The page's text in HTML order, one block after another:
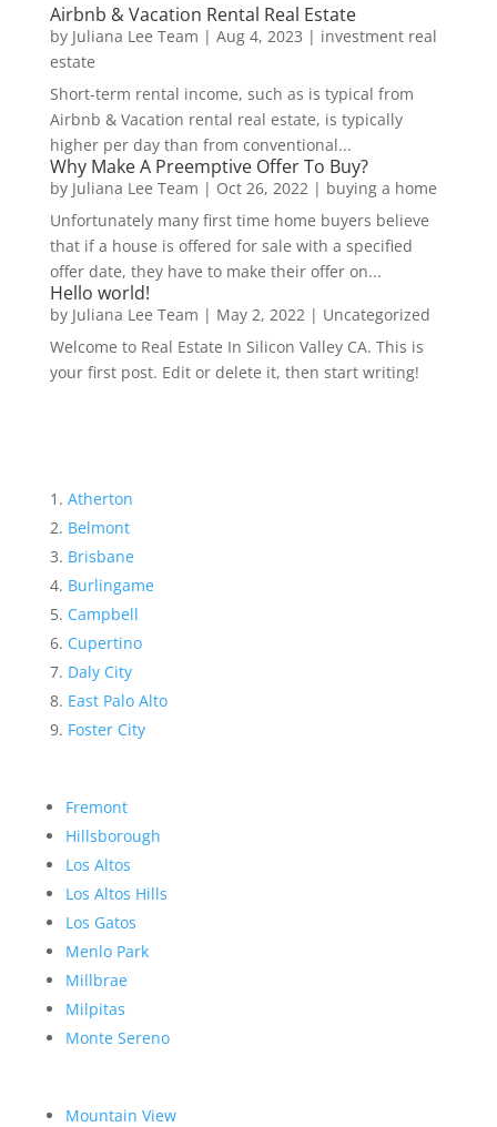
Airbnb & Vacation Rental Real Estate
by Juliana Lee Team | Aug 4, 2023 | investment real
estate
Short-term rental income, such as is typical from
Airbnb & Vacation rental real estate, is typically
higher per day than from conventional...
Why Make A Preemptive Offer To Buy?
by Juliana Lee Team | Oct 26, 2022| buying a home
Unfortunately many first time home buyers believe
that if a house is offered for sale with a specified
offer date, they have to make their offer on...
Hello world!
by Juliana Lee Team | May 2, 2022| Uncategorized
Welcome to Real Estate In Silicon Valley CA. This is
your first post. Edit or delete it, then start writing!
Atherton
Belmont
Brisbane
Burlingame
Campbell
Cupertino
Daly City
East Palo Alto
Foster City
Fremont
Hillsborough
Los Altos
Los Altos Hills
Los Gatos
Menlo Park
Millbrae
Milpitas
Monte Sereno
Mountain View